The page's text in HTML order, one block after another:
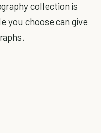
collection is
you choose can give